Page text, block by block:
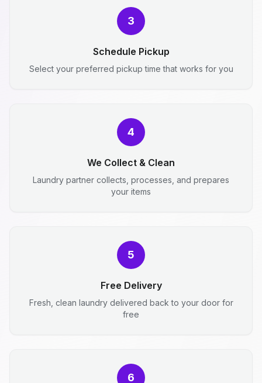
3
Schedule Pickup
Select your preferred pickup time that works for you
4
We Collect & Clean
Laundry partner collects, processes, and prepares
your items
5
Free Delivery
Fresh, clean laundry delivered back to your door for
free
6